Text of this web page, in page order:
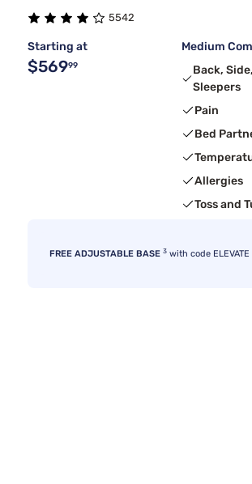
5542
Starting at
$56999
Medium
Back,
Sleepers
Pain
Bed
Allergies
Toss and
FREE ADJUSTABLE BASE 3 with code ELEVATE